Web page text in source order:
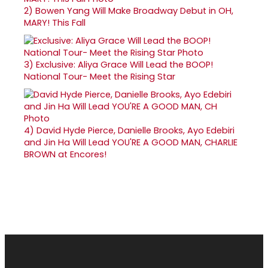
2) Bowen Yang Will Make Broadway Debut in OH,
MARY! This Fall
3) Exclusive: Aliya Grace Will Lead the BOOP!
National Tour- Meet the Rising Star
4) David Hyde Pierce, Danielle Brooks, Ayo Edebiri
and Jin Ha Will Lead YOU'RE A GOOD MAN, CHARLIE
BROWN at Encores!